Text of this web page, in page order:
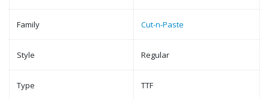
Family Cut-n-Paste
Style Regular
Type TTF